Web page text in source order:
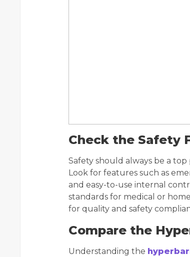
Check the Safety
Safety should always be a
Look for features such as
and easy-to-use internal
standards for medical or
for quality and safety
Compare the
Understanding the